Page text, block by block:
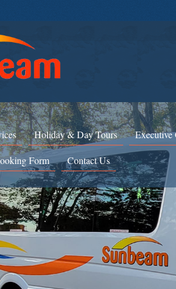
Holiday & Day Tours Executive
Form Contact Us